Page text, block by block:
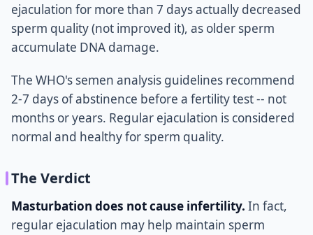
ejaculation for more than 7 days actually decreased
sperm quality (not improved it), as older sperm
accumulate DNA damage.
The WHO's semen analysis guidelines recommend
2-7 days of abstinence before a fertility test -- not
months or years. Regular ejaculation is considered
normal and healthy for sperm quality.
The Verdict
Masturbation does not cause infertility. In fact,
regular ejaculation may help maintain sperm